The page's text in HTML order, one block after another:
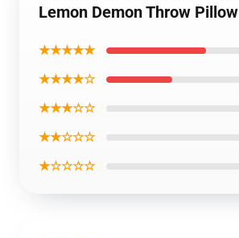
Lemon Demon Throw Pillow
★★★★★
★★★★☆
★★★☆☆
★★☆☆☆
★☆☆☆☆